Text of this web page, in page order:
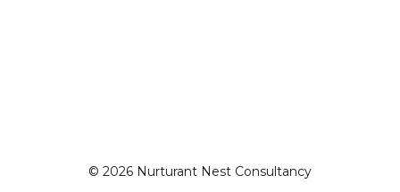
© 2026 Nurturant Nest Consultancy